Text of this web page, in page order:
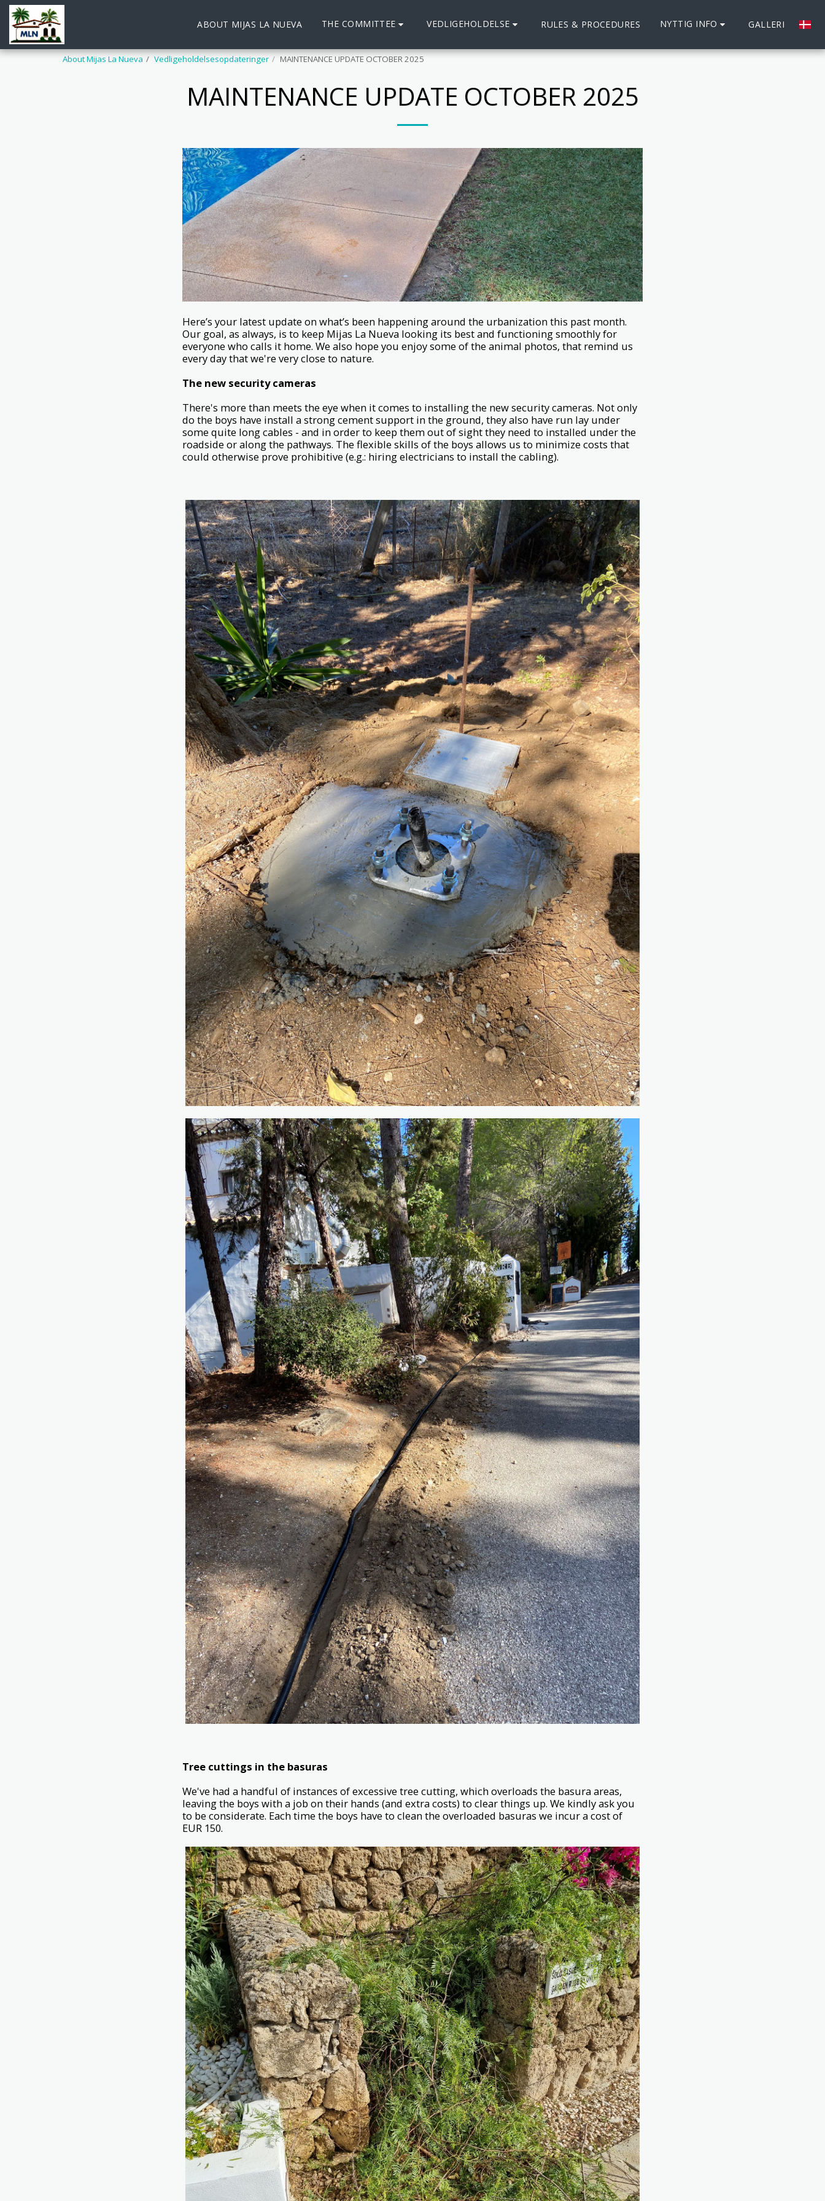
ABOUT MIJAS LA NUEVA THE COMMITTEE VEDLIGEHOLDELSE RULES & PROCEDURES NYTTIG INFO GALLERI
About Mijas La Nueva Vedligeholdelsesopdateringer MAINTENANCE UPDATE OCTOBER 2025
MAINTENANCE UPDATE OCTOBER 2025
Here’s your latest update on what’s been happening around the urbanization this past month.
Our goal, as always, is to keep Mijas La Nueva looking its best and functioning smoothly for
everyone who calls it home. We also hope you enjoy some of the animal photos, that remind us
every day that we're very close to nature.
The new security cameras
There's more than meets the eye when it comes to installing the new security cameras. Not only
do the boys have install a strong cement support in the ground, they also have run lay under
some quite long cables - and in order to keep them out of sight they need to installed under the
roadside or along the pathways. The flexible skills of the boys allows us to minimize costs that
could otherwise prove prohibitive (e.g.: hiring electricians to install the cabling).
Tree cuttings in the basuras
We've had a handful of instances of excessive tree cutting, which overloads the basura areas,
leaving the boys with a job on their hands (and extra costs) to clear things up. We kindly ask you
to be considerate. Each time the boys have to clean the overloaded basuras we incur a cost of
EUR 150.